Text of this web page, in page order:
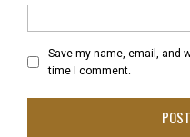
Save my name, email, and
time I comment.